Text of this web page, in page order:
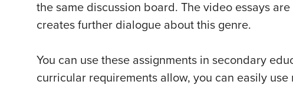
the same discussion board. The video essays
creates further dialogue about this genre.
You can use these assignments in secondary
curricular requirements allow, you can easily